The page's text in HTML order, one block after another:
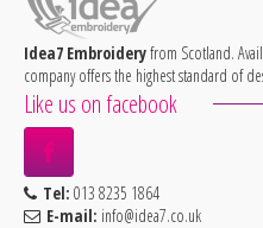
Idea7 Embroideryfrom Scotland.
company offers the highest standard of
Like us on facebook
Tel: 013 8235 1864
E-mail: info@idea7.co.uk